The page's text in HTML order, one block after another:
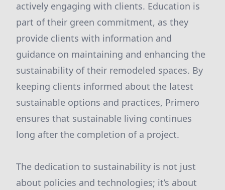
actively engaging with clients. Education is
part of their green commitment, as they
provide clients with information and
guidance on maintaining and enhancing the
sustainability of their remodeled spaces. By
keeping clients informed about the latest
sustainable options and practices, Primero
ensures that sustainable living continues
long after the completion of a project.
The dedication to sustainability is not just
about policies and technologies; it’s about